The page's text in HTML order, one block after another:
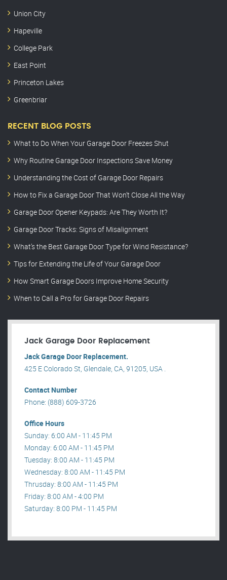
Union City
Hapeville
College Park
East Point
Princeton Lakes
Greenbriar
RECENT BLOG POSTS
What to Do When Your Garage Door Freezes Shut
Why Routine Garage Door Inspections Save Money
Understanding the Cost of Garage Door Repairs
How to Fix a Garage Door That Won’t Close All the Way
Garage Door Opener Keypads: Are They Worth It?
Garage Door Tracks: Signs of Misalignment
What’s the Best Garage Door Type for Wind Resistance?
Tips for Extending the Life of Your Garage Door
How Smart Garage Doors Improve Home Security
When to Call a Pro for Garage Door Repairs
Jack Garage Door Replacement
Jack Garage Door Replacement.
425 E Colorado St, Glendale, CA, 91205, USA .
Contact Number
Phone: (888) 609-3726
Office Hours
Sunday: 6:00 AM - 11:45 PM
Monday: 6:00 AM - 11:45 PM
Tuesday: 8:00 AM - 11:45 PM
Wednesday: 8:00 AM - 11:45 PM
Thrusday: 8:00 AM - 11:45 PM
Friday: 8:00 AM - 4:00 PM
Saturday: 8:00 PM - 11:45 PM